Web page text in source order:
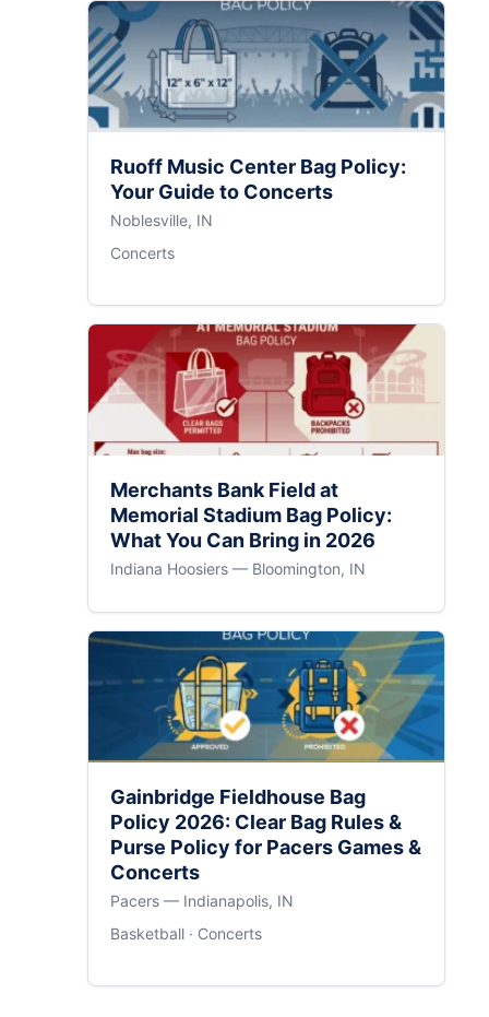
Ruoff Music Center Bag Policy:
Your Guide to Concerts
Noblesville, IN
Concerts
Merchants Bank Field at
Memorial Stadium Bag Policy:
What You Can Bring in 2026
Indiana Hoosiers — Bloomington, IN
Gainbridge Fieldhouse Bag
Policy 2026: Clear Bag Rules &
Purse Policy for Pacers Games &
Concerts
Pacers — Indianapolis, IN
Basketball · Concerts